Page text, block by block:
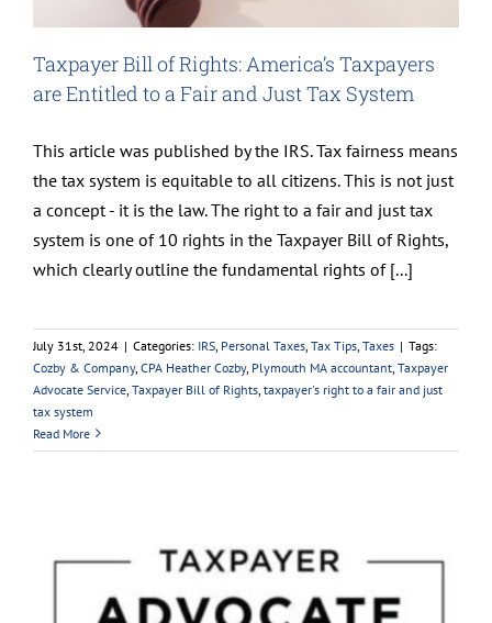
Taxpayer Bill of Rights: America’s Taxpayers
are Entitled to a Fair and Just Tax System
This article was published by the IRS. Tax fairness means
the tax system is equitable to all citizens. This is not just
a concept - it is the law. The right to a fair and just tax
system is one of 10 rights in the Taxpayer Bill of Rights,
which clearly outline the fundamental rights of [...]
July 31st, 2024 | Categories: IRS Personal Taxes Tax Tips Taxes | Tags:
Cozby & Company, CPA Heather Cozby, Plymouth MA accountant Taxpayer
Advocate Service Taxpayer Bill of Rights taxpayer's right to a fair and just
tax system
Read More